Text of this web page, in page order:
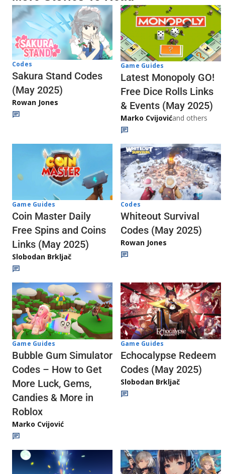
Codes
Sakura Stand Codes
(May 2025)
Rowan Jones
Game Guides
Latest Monopoly GO!
Free Dice Rolls Links
& Events (May 2025)
Marko Cvijovićand others
Game Guides
Coin Master Daily
Free Spins and Coins
Links (May 2025)
Slobodan Brkljač
Codes
Whiteout Survival
Codes (May 2025)
Rowan Jones
Game Guides
Bubble Gum Simulator
Codes – How to Get
More Luck, Gems,
Candies & More in
Roblox
Marko Cvijović
Game Guides
Echocalypse Redeem
Codes (May 2025)
Slobodan Brkljač